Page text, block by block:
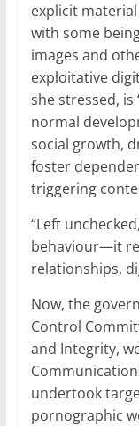
explicit
with some
images and
exploitative
she stressed,
normal
social growth,
foster
triggering
“Left
behaviour—it
relationships,
Now, the
Control
and Integrity,
undertook
pornographic